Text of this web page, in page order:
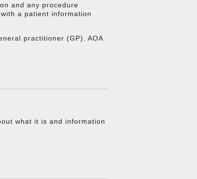
and any procedure
a patient information
practitioner (GP). AOA
what it is and information